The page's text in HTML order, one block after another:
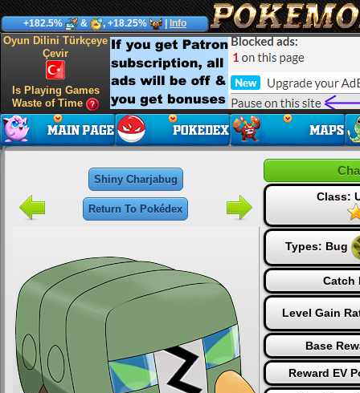
+182.5% & , +18.25% Info
Oyun Dilini Türkçeye
Çevir
Is Playing Games
Waste of Time
Shiny Charjabug
Return To Pokédex
Class:
Types: Bug
Catch
Level Gain
Base
Reward EV